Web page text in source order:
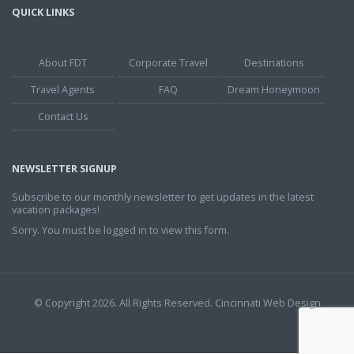
QUICK LINKS
About FDT Corporate Travel
Destinations
Travel Agents
FAQ
Dream Honeymoon
Contact Us
NEWSLETTER SIGNUP
Subscribe to our monthly newsletter to get updates in the latest
vacation packages!
Sorry. You must be logged in to view this form.
© Copyright 2026. All Rights Reserved. Cincinnati Web Design